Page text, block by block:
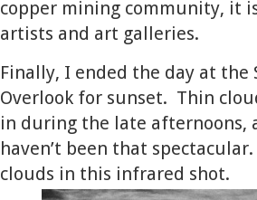
copper mining community, it
artists and art galleries.
Finally, I ended the day at the
Overlook for sunset. Thin
in during the late afternoons,
haven’t been that
clouds in this infrared shot.